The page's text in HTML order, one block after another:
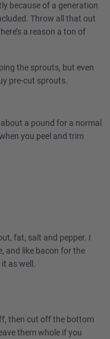
because of a generation
Throw all that out
a reason a ton of
the sprouts, but even
pre-cut sprouts.
a pound for a normal
you peel and trim
fat, salt and pepper. I
and like bacon for the
as well.
then cut off the bottom
them whole if you